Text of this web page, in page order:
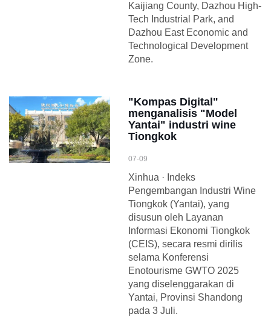
Kaijiang County, Dazhou High-
Tech Industrial Park, and
Dazhou East Economic and
Technological Development
Zone.
"Kompas Digital"
menganalisis "Model
Yantai" industri wine
Tiongkok
07-09
Xinhua · Indeks
Pengembangan Industri Wine
Tiongkok (Yantai), yang
disusun oleh Layanan
Informasi Ekonomi Tiongkok
(CEIS), secara resmi dirilis
selama Konferensi
Enotourisme GWTO 2025
yang diselenggarakan di
Yantai, Provinsi Shandong
pada 3 Juli.